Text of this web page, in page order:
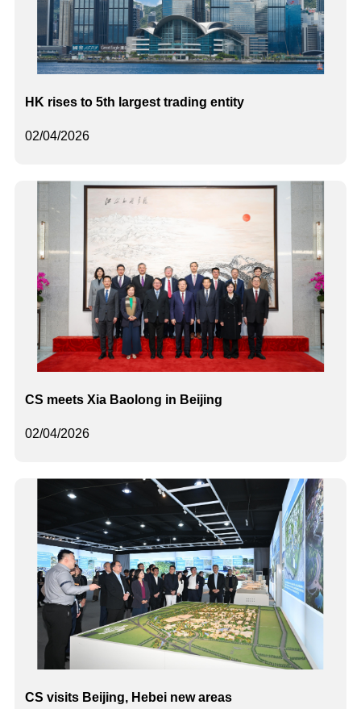
02/04/2026
HK rises to 5th largest trading entity
02/04/2026
CS meets Xia Baolong in Beijing
CS visits Beijing, Hebei new areas